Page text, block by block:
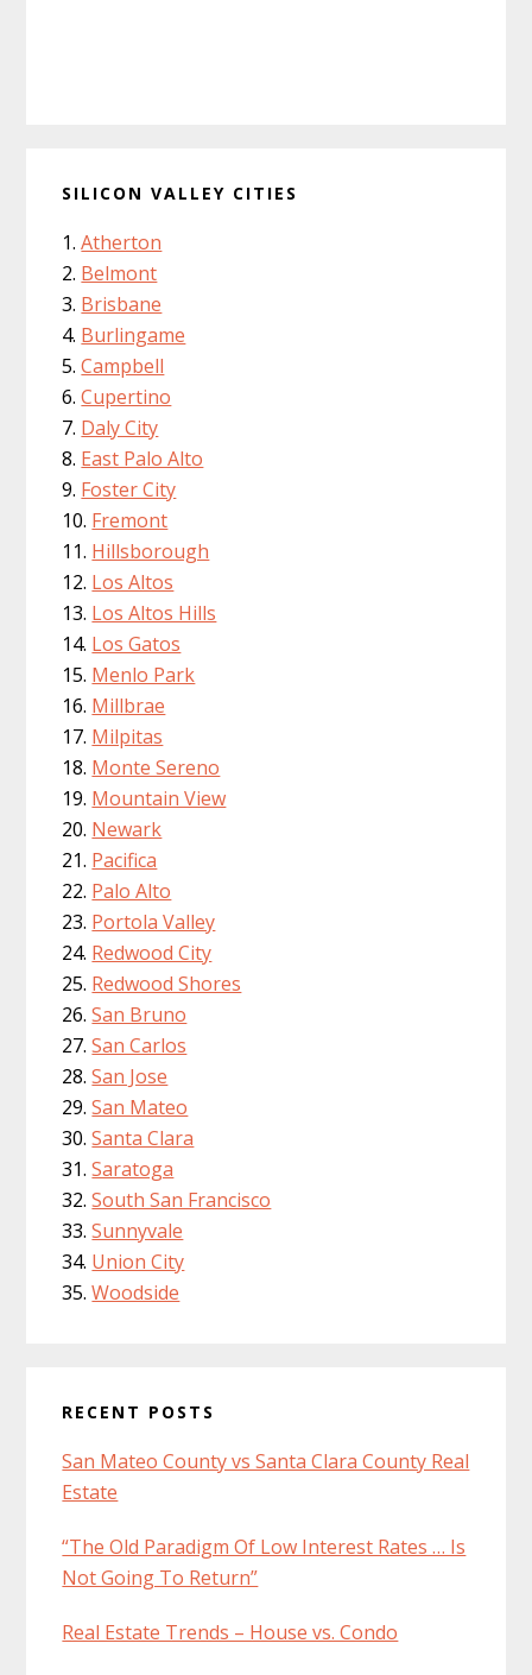
SILICON VALLEY CITIES
Atherton
Belmont
Brisbane
Burlingame
Campbell
Cupertino
Daly City
East Palo Alto
Foster City
Fremont
Hillsborough
Los Altos
Los Altos Hills
Los Gatos
Menlo Park
Millbrae
Milpitas
Monte Sereno
Mountain View
Newark
Pacifica
Palo Alto
Portola Valley
Redwood City
Redwood Shores
San Bruno
San Carlos
San Jose
San Mateo
Santa Clara
Saratoga
South San Francisco
Sunnyvale
Union City
Woodside
RECENT POSTS
San Mateo County vs Santa Clara County Real
Estate
“The Old Paradigm Of Low Interest Rates … Is
Not Going To Return”
Real Estate Trends – House vs. Condo